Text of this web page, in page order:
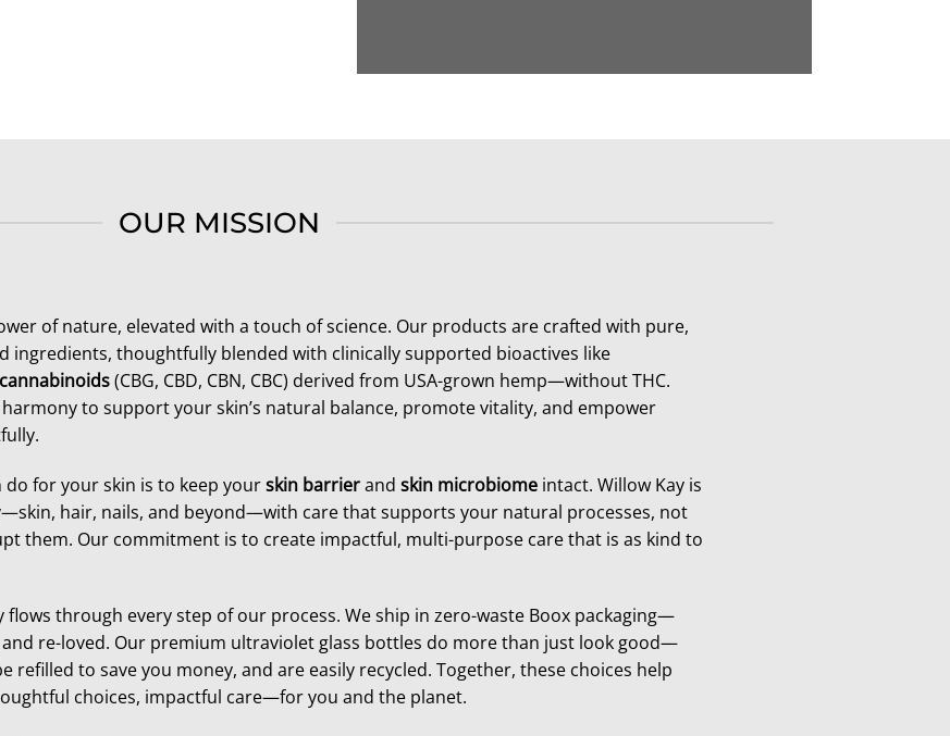
OUR MISSION
of nature, elevated with a touch of science. Our products are crafted with pure,
ingredients, thoughtfully blended with clinically supported bioactives like
(CBG, CBD, CBN, CBC) derived from USA-grown hemp—without THC.
to support your skin’s natural balance, promote vitality, and empower
for your skin is to keep yourskin barrierand skin microbiomeintact. Willow Kay is
hair, nails, and beyond—with care that supports your natural processes, not
them. Our commitment is to create impactful, multi-purpose care that is as kind to
through every step of our process. We ship in zero-waste Boox packaging—
re-loved. Our premium ultraviolet glass bottles do more than just look good—
refilled to save you money, and are easily recycled. Together, these choices help
choices, impactful care—for you and the planet.